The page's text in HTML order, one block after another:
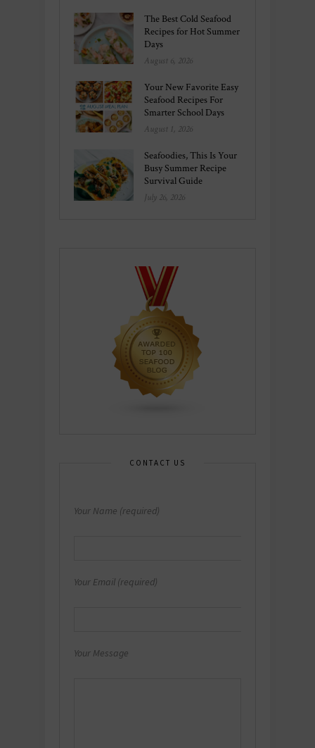
The Best Cold Seafood
Recipes for Hot Summer
Days
August 6, 2026
Your New Favorite Easy
Seafood Recipes For
Smarter School Days
August 1, 2026
Seafoodies, This Is Your
Busy Summer Recipe
Survival Guide
July 26, 2026
CONTACT US
Your Name (required)
Your Email (required)
Your Message